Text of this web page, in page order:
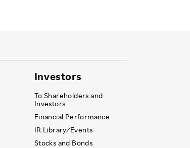
Investors
To Shareholders and
Investors
Financial Performance
IR Library ⁄ Events
Stocks and Bonds